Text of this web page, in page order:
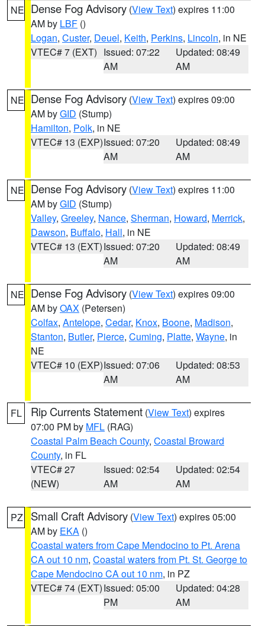
NE Dense Fog Advisory (View Text) expires 11:00
AM by LBF ()
Logan, Custer, Deuel, Keith, Perkins, Lincoln, in NE
VTEC# 7 (EXT) Issued: 07:22
AM
Updated: 08:49
AM
NE Dense Fog Advisory (View Text) expires 09:00
AM byGID (Stump)
Hamilton, Polk, in NE
VTEC# 13 (EXP)Issued: 07:20
AM
Updated: 08:49
AM
NE Dense Fog Advisory (View Text) expires 11:00
AM byGID (Stump)
Valley, Greeley, Nance, Sherman, Howard, Merrick,
Dawson, Buffalo, Hall, in NE
VTEC# 13 (EXT)Issued: 07:20
AM
Updated: 08:49
AM
NE Dense Fog Advisory (View Text) expires 09:00
AM byOAX (Petersen)
Colfax, Antelope, Cedar, Knox, Boone, Madison,
Stanton, Butler, Pierce, Cuming, Platte, Wayne, in
NE
VTEC# 10 (EXP)Issued: 07:06
AM
Updated: 08:53
AM
FL Rip Currents Statement (View Text) expires
07:00 PM by MFL (RAG)
Coastal Palm Beach County, Coastal Broward
County, in FL
VTEC# 27
(NEW)
Issued: 02:54
AM
Updated: 02:54
AM
PZ Small Craft Advisory (View Text) expires 05:00
AM by EKA ()
Coastal waters from Cape Mendocino to Pt. Arena
CA out 10 nm, Coastal waters from Pt. St. George to
Cape Mendocino CA out 10 nm, in PZ
VTEC# 74 (EXT)Issued: 05:00
PM
Updated: 04:28
AM